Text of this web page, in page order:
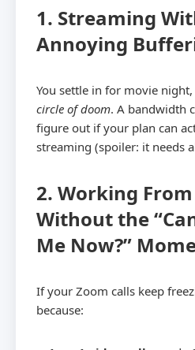
1. Streaming
Annoying
You settle in for movie
circle of doom. A bandwidth
figure out if your plan can
streaming (spoiler: it needs
2. Working
Without the
Me Now?”
If your Zoom calls keep
because: